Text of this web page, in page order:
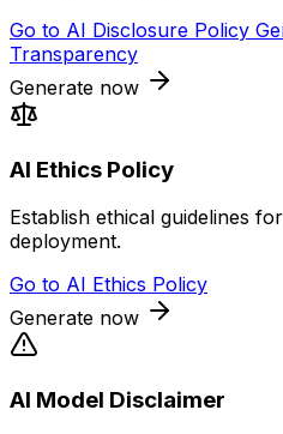
Go to AI Disclosure Policy
Transparency
Generate now
AI Ethics Policy
Establish ethical guidelines
deployment.
Go to AI Ethics Policy
Generate now
AI Model Disclaimer